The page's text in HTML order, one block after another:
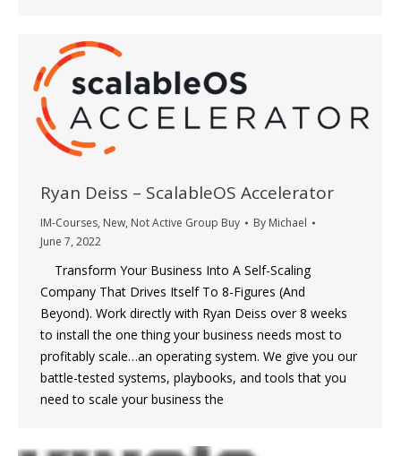
Ryan Deiss – ScalableOS Accelerator
IM-Courses, New, Not Active Group Buy By Michael
June 7, 2022
Transform Your Business Into A Self-Scaling
Company That Drives Itself To 8-Figures (And
Beyond). Work directly with Ryan Deiss over 8 weeks
to install the one thing your business needs most to
profitably scale…an operating system. We give you our
battle-tested systems, playbooks, and tools that you
need to scale your business the